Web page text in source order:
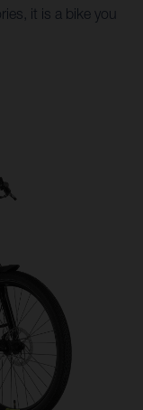
it is a bike you